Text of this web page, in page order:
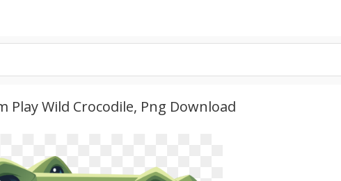
Play Wild Crocodile, Png Download